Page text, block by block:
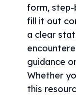
form,
fill it out
a clear
guidance
Whether
this